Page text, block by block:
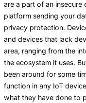
are a part of an insecure
platform sending your
privacy protection.
and devices that lack
area, ranging from the
the ecosystem it uses.
been around for some
function in any IoT
what they have done to